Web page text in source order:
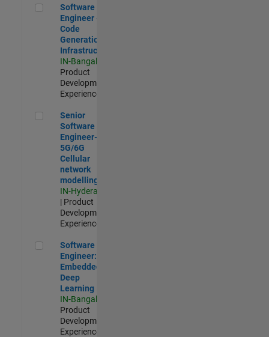
Software Engineer - Code Generation Infrastructure
Software
Engineer -
Code
Generation
Infrastructure
IN-Bangalore
Product
Development |
Experienced
Senior Software Engineer- 5G/6G Cellular network modelling
Senior
Software
Engineer-
5G/6G
Cellular
network
modelling
IN-Hyderabad
| Product
Development |
Experienced
Software Engineer: Embedded Deep Learning
Software
Engineer:
Embedded
Deep
Learning
IN-Bangalore
Product
Development |
Experienced